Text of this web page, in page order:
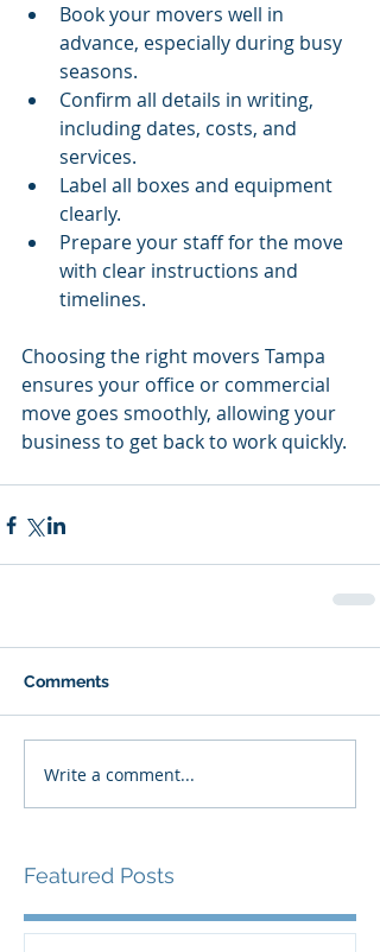
Book your movers well in
advance, especially during busy
seasons.
Confirm all details in writing,
including dates, costs, and
services.
Label all boxes and equipment
clearly.
Prepare your staff for the move
with clear instructions and
timelines.
Choosing the right movers Tampa
ensures your office or commercial
move goes smoothly, allowing your
business to get back to work quickly.
Comments
Write a comment...
Featured Posts